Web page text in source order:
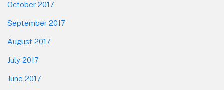
October 2017
September 2017
August 2017
July 2017
June 2017